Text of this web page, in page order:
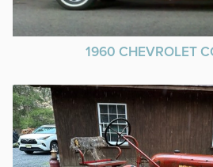
1960 CHEVROLET